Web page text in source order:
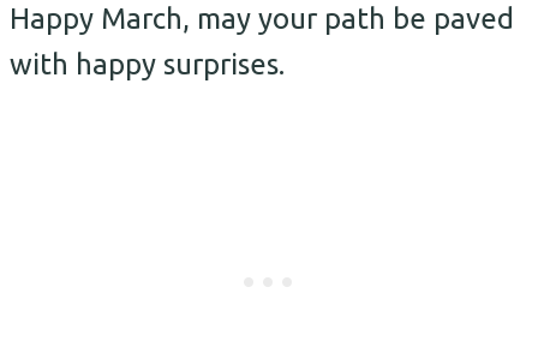
Happy March, may your path be paved
with happy surprises.